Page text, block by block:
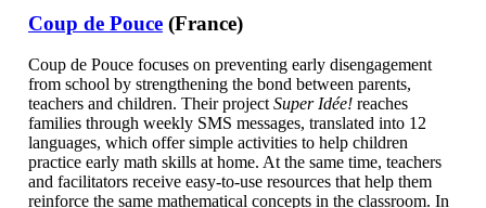
Coup de Pouce (France)
Coup de Pouce focuses on preventing early disengagement
from school by strengthening the bond between parents,
teachers and children. Their project Super Idée! reaches
families through weekly SMS messages, translated into 12
languages, which offer simple activities to help children
practice early math skills at home. At the same time, teachers
and facilitators receive easy-to-use resources that help them
reinforce the same mathematical concepts in the classroom. In